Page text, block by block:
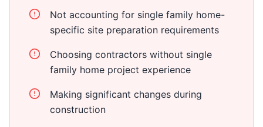
Not accounting for single family home-
specific site preparation requirements
Choosing contractors without single
family home project experience
Making significant changes during
construction